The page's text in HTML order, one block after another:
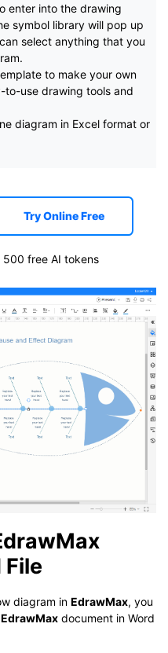
enter into the drawing
symbol library will pop up
select anything that you
to make your own
to-use drawing tools and
diagram in Excel format or
Try Online Free
500 free AI tokens
File
diagram in EdrawMax, you
EdrawMax document in Word